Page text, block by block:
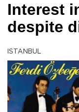
Interest
despite
ISTANBUL